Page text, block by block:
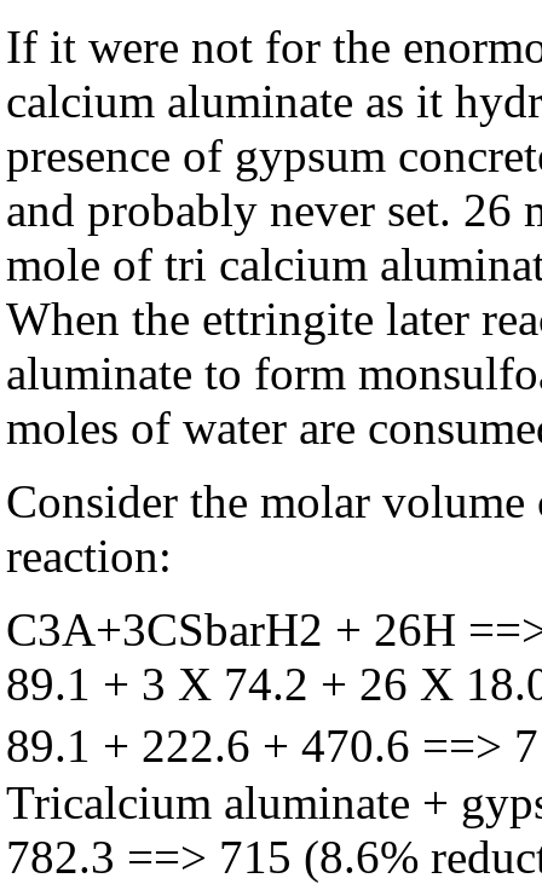
If it were not for the
calcium aluminate as it
presence of gypsum
and probably never set. 26
mole of tri calcium
When the ettringite later
aluminate to form
moles of water are
Consider the molar
reaction:
C3A+3CSbarH2 + 26H
89.1 + 3 X 74.2 + 26 X
89.1 + 222.6 + 470.6 ==>
Tricalcium aluminate +
782.3 ==> 715 (8.6%